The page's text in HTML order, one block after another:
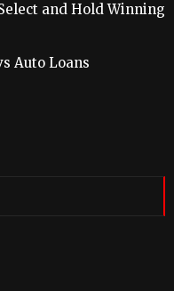
and Hold Winning
Auto Loans